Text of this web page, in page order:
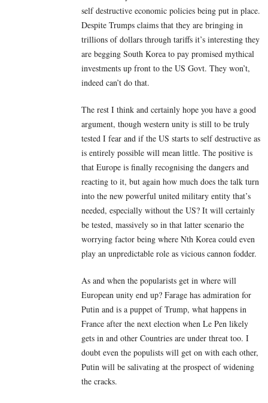
self destructive economic policies being put in place.
Despite Trumps claims that they are bringing in
trillions of dollars through tariffs it’s interesting they
are begging South Korea to pay promised mythical
investments up front to the US Govt. They won’t,
indeed can’t do that.
The rest I think and certainly hope you have a good
argument, though western unity is still to be truly
tested I fear and if the US starts to self destructive as
is entirely possible will mean little. The positive is
that Europe is finally recognising the dangers and
reacting to it, but again how much does the talk turn
into the new powerful united military entity that’s
needed, especially without the US? It will certainly
be tested, massively so in that latter scenario the
worrying factor being where Nth Korea could even
play an unpredictable role as vicious cannon fodder.
As and when the popularists get in where will
European unity end up? Farage has admiration for
Putin and is a puppet of Trump, what happens in
France after the next election when Le Pen likely
gets in and other Countries are under threat too. I
doubt even the populists will get on with each other,
Putin will be salivating at the prospect of widening
the cracks.